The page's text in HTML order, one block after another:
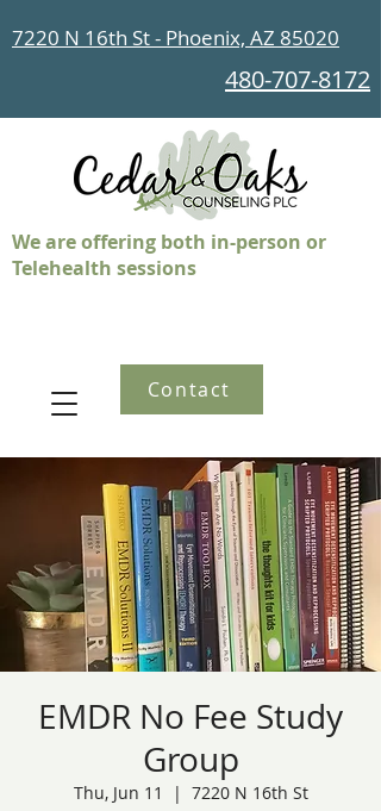
7220 N 16th St - Phoenix, AZ 85020
480-707-8172
We are offering both in-person or
Telehealth sessions
Contact
EMDR No Fee Study
Group
Thu, Jun 11
  |
7220 N 16th St